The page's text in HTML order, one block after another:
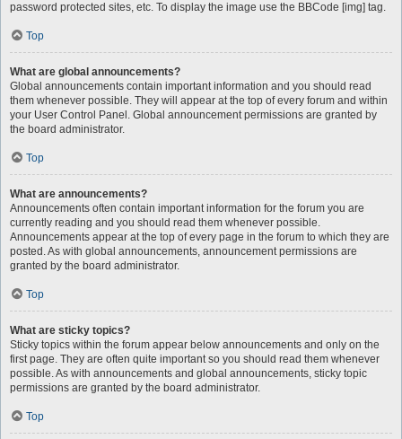
password protected sites, etc. To display the image use the BBCode [img] tag.
Top
What are global announcements?
Global announcements contain important information and you should read
them whenever possible. They will appear at the top of every forum and within
your User Control Panel. Global announcement permissions are granted by
the board administrator.
Top
What are announcements?
Announcements often contain important information for the forum you are
currently reading and you should read them whenever possible.
Announcements appear at the top of every page in the forum to which they are
posted. As with global announcements, announcement permissions are
granted by the board administrator.
Top
What are sticky topics?
Sticky topics within the forum appear below announcements and only on the
first page. They are often quite important so you should read them whenever
possible. As with announcements and global announcements, sticky topic
permissions are granted by the board administrator.
Top